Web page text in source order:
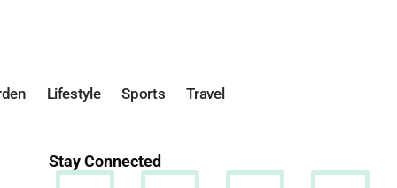
Lifestyle Sports Travel
Stay Connected